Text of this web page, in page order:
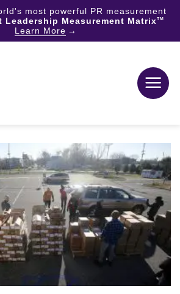
most powerful PR measurement
Leadership Measurement MatrixTM
Learn More